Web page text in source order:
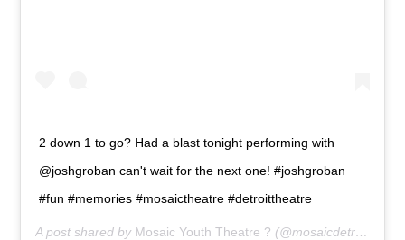
2 down 1 to go? Had a blast tonight performing with
@joshgroban can't wait for the next one! #joshgroban
#fun #memories #mosaictheatre #detroittheatre
A post shared by Mosaic Youth Theatre ? (@mosaicdetroit) on